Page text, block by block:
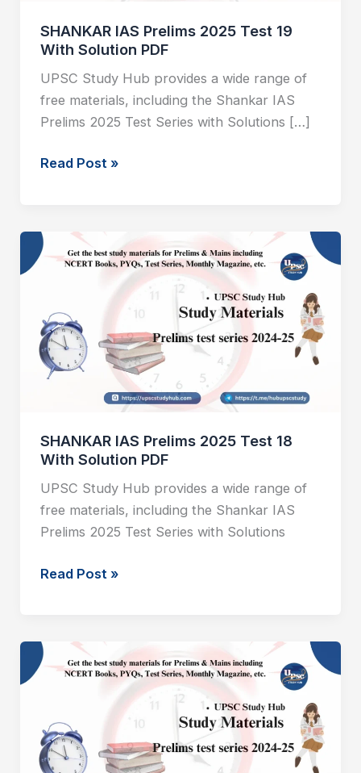
SHANKAR IAS Prelims 2025 Test 19
With Solution PDF
UPSC Study Hub provides a wide range of
free materials, including the Shankar IAS
Prelims 2025 Test Series with Solutions […]
Read Post »
SHANKAR IAS Prelims 2025 Test 18
With Solution PDF
UPSC Study Hub provides a wide range of
free materials, including the Shankar IAS
Prelims 2025 Test Series with Solutions
SHANKAR
IAS
Test
18
With
Read Post »
SHANKAR
IAS
Test
17